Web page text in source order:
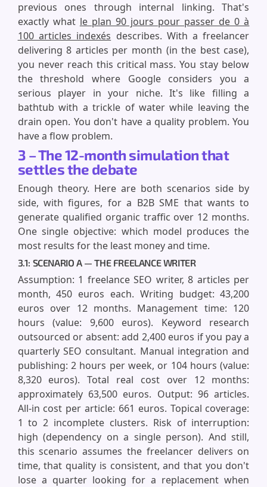
previous ones through internal linking. That's
exactly what le plan 90 jours pour passer de 0 à
100 articles indexés describes. With a freelancer
delivering 8 articles per month (in the best case),
you never reach this critical mass. You stay below
the threshold where Google considers you a
serious player in your niche. It's like filling a
bathtub with a trickle of water while leaving the
drain open. You don't have a quality problem. You
have a flow problem.
3 – The 12-month simulation that
settles the debate
Enough theory. Here are both scenarios side by
side, with figures, for a B2B SME that wants to
generate qualified organic traffic over 12 months.
One single objective: which model produces the
most results for the least money and time.
3.1: SCENARIO A — THE FREELANCE WRITER
Assumption: 1 freelance SEO writer, 8 articles per
month, 450 euros each. Writing budget: 43,200
euros over 12 months. Management time: 120
hours (value: 9,600 euros). Keyword research
outsourced or absent: add 2,400 euros if you pay a
quarterly SEO consultant. Manual integration and
publishing: 2 hours per week, or 104 hours (value:
8,320 euros). Total real cost over 12 months:
approximately 63,500 euros. Output: 96 articles.
All-in cost per article: 661 euros. Topical coverage:
1 to 2 incomplete clusters. Risk of interruption:
high (dependency on a single person). And still,
this scenario assumes the freelancer delivers on
time, that quality is consistent, and that you don't
lose a quarter looking for a replacement when